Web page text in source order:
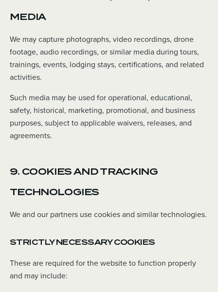
MEDIA
We may capture photographs, video recordings, drone
footage, audio recordings, or similar media during tours,
trainings, events, lodging stays, certifications, and related
activities.
Such media may be used for operational, educational,
safety, historical, marketing, promotional, and business
purposes, subject to applicable waivers, releases, and
agreements.
9. COOKIES AND TRACKING
TECHNOLOGIES
We and our partners use cookies and similar technologies.
STRICTLY NECESSARY COOKIES
These are required for the website to function properly
and may include: